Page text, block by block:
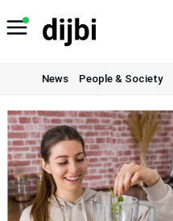
to
News People & Society